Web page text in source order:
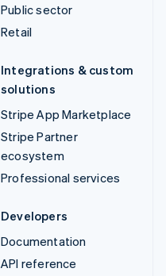
Public sector
Retail
Integrations & custom
solutions
Stripe App Marketplace
Stripe Partner
ecosystem
Professional services
Developers
Documentation
API reference